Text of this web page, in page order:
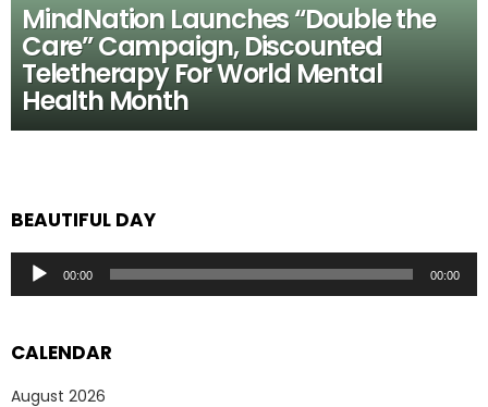
MindNation Launches “Double the
Care” Campaign, Discounted
Teletherapy For World Mental
Health Month
BEAUTIFUL DAY
Audio
Player
00:00 00:00
CALENDAR
August 2026